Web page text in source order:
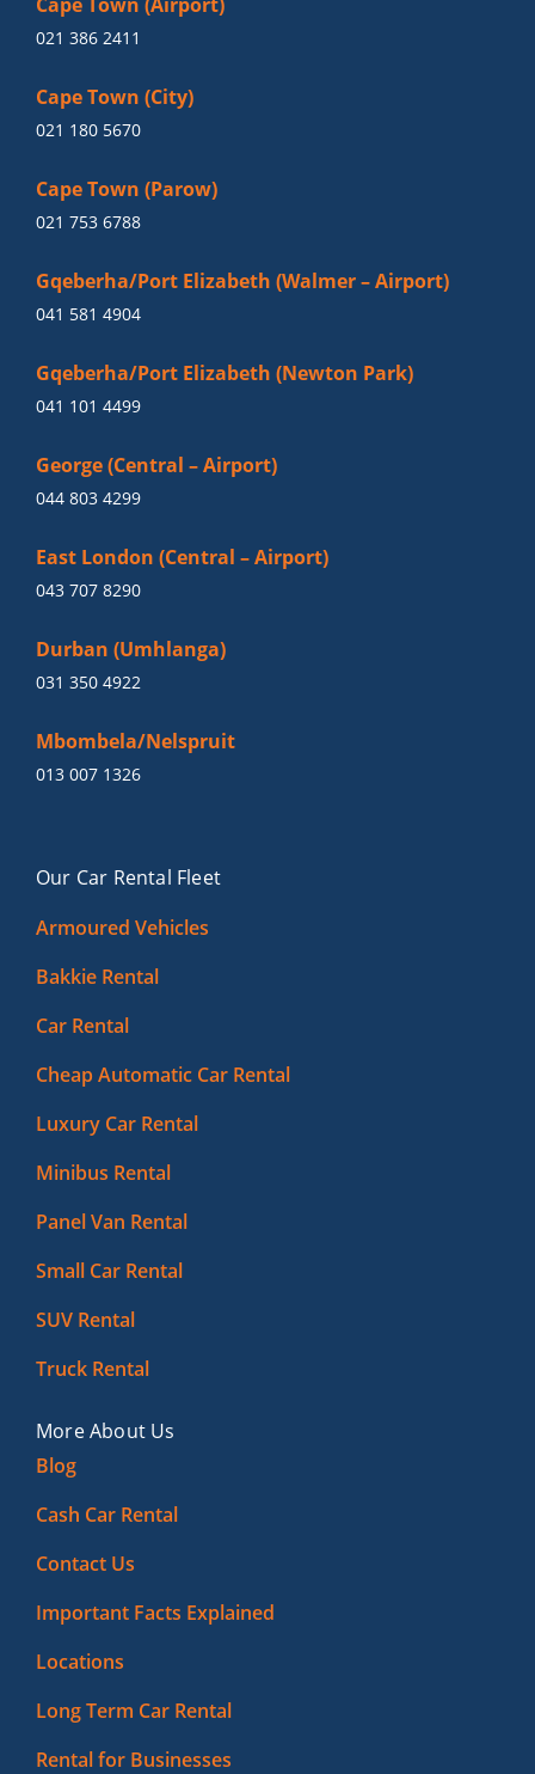
021 386 2411
Cape Town (City)
021 180 5670
Cape Town (Parow)
021 753 6788
Gqeberha/Port Elizabeth (Walmer – Airport)
041 581 4904
Gqeberha/Port Elizabeth (Newton Park)
041 101 4499
George (Central – Airport)
044 803 4299
East London (Central – Airport)
043 707 8290
Durban (Umhlanga)
031 350 4922
Mbombela/Nelspruit
013 007 1326
Our Car Rental Fleet
Armoured Vehicles
Bakkie Rental
Car Rental
Cheap Automatic Car Rental
Luxury Car Rental
Minibus Rental
Panel Van Rental
Small Car Rental
SUV Rental
Truck Rental
More About Us
Blog
Cash Car Rental
Contact Us
Important Facts Explained
Locations
Long Term Car Rental
Rental for Businesses